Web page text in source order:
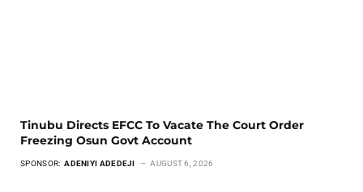
Tinubu Directs EFCC To Vacate The Court Order
Freezing Osun Govt Account
SPONSOR: ADENIYI ADEDEJI AUGUST 6, 2026